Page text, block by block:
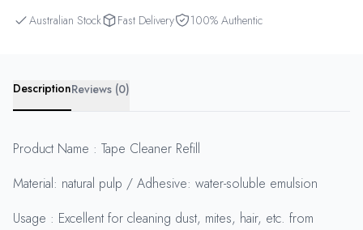
Australian Stock Fast Delivery 100% Authentic
DescriptionReviews (0)
Product Name : Tape Cleaner Refill
Material: natural pulp / Adhesive: water-soluble emulsion
Usage : Excellent for cleaning dust, mites, hair, etc. from